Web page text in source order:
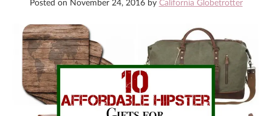
Posted on November 24, 2016 by California Globetrotter